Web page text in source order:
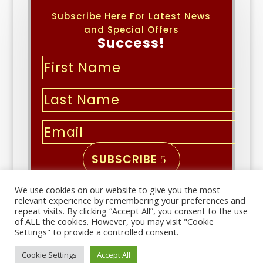
Subscribe Here For Latest News
and Special Offers
Success!
SUBSCRIBE
Copyright © 2026 | All Rights
Reserved
Important links
We use cookies on our website to give you the most
relevant experience by remembering your preferences and
repeat visits. By clicking “Accept All”, you consent to the use
of ALL the cookies. However, you may visit "Cookie
Settings" to provide a controlled consent.
Cookie Settings Accept All